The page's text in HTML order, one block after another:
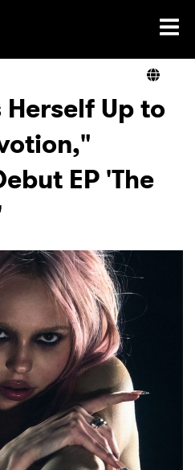
Herself Up to
EP 'The